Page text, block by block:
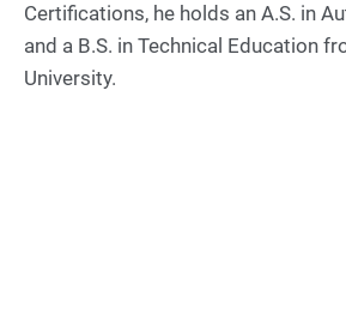
Certifications, he holds an A.S. in
and a B.S. in Technical Education
University.